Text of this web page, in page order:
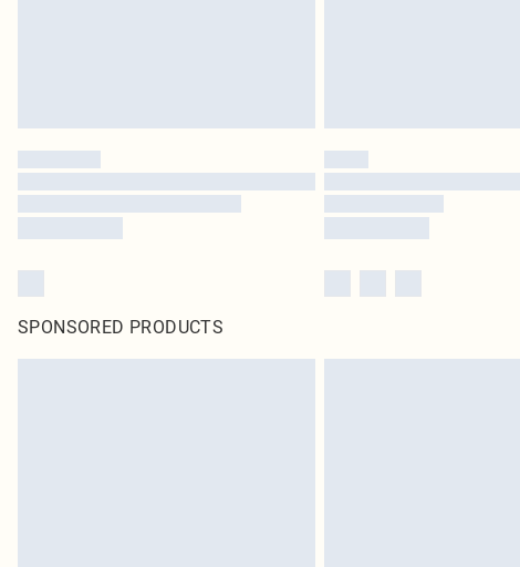
SPONSORED PRODUCTS